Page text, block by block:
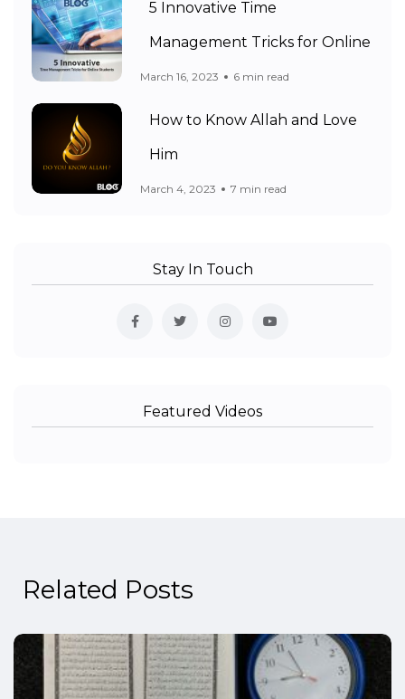
5 Innovative Time
Management Tricks for Online
March 16, 2023 6 min read
How to Know Allah and Love
Him
March 4, 2023 7 min read
Stay In Touch
Featured Videos
Related Posts